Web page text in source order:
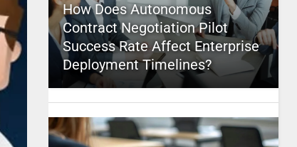
How Does Autonomous
Contract Negotiation Pilot
Success Rate Affect Enterprise
Deployment Timelines?